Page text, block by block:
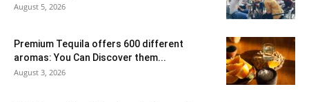
August 5, 2026
Premium Tequila offers 600 different
aromas: You Can Discover them...
August 3, 2026